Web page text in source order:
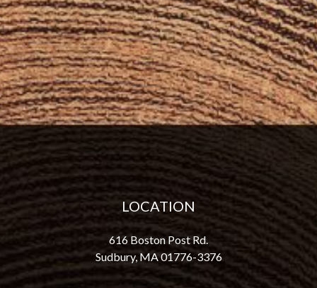
LOCATION
616 Boston Post Rd.
Sudbury, MA 01776-3376